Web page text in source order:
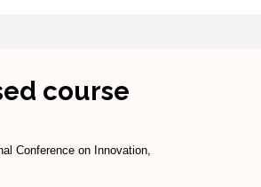
course
Conference on Innovation,